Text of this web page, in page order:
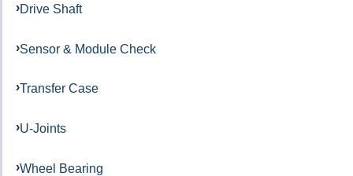
Drive Shaft
Sensor & Module Check
Transfer Case
U-Joints
Wheel Bearing